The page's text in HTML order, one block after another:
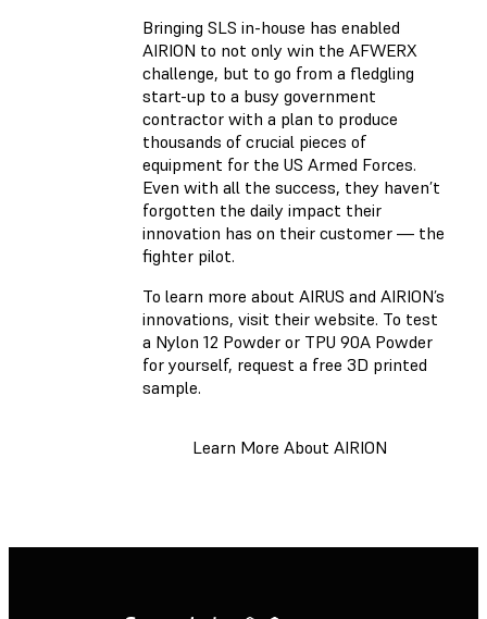
Bringing SLS in-house has enabled
AIRION to not only win the AFWERX
challenge, but to go from a fledgling
start-up to a busy government
contractor with a plan to produce
thousands of crucial pieces of
equipment for the US Armed Forces.
Even with all the success, they haven’t
forgotten the daily impact their
innovation has on their customer — the
fighter pilot.
To learn more about AIRUS and AIRION’s
innovations, visit their website. To test
a Nylon 12 Powder or TPU 90A Powder
for yourself, request a free 3D printed
sample.
Learn More About AIRION